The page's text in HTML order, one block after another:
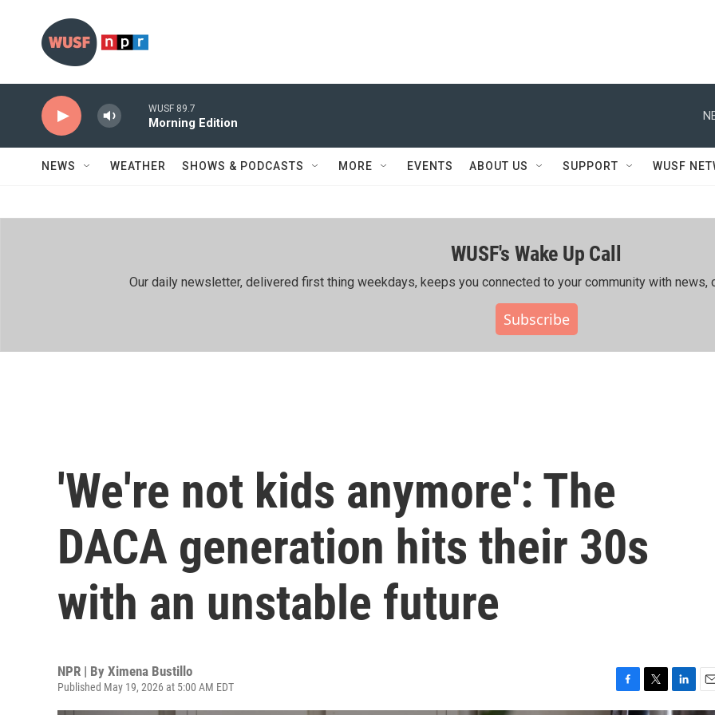
WUSF 89.7
Morning Edition
NEWS WEATHER SHOWS & PODCASTS MORE EVENTS ABOUT US SUPPORT WUSF
WUSF's Wake Up Call
Our daily newsletter, delivered first thing weekdays, keeps you connected to your community with news,
Subscribe
'We're not kids anymore': The
DACA generation hits their 30s
with an unstable future
NPR | By Ximena Bustillo
Published May 19, 2026 at 5:00 AM EDT